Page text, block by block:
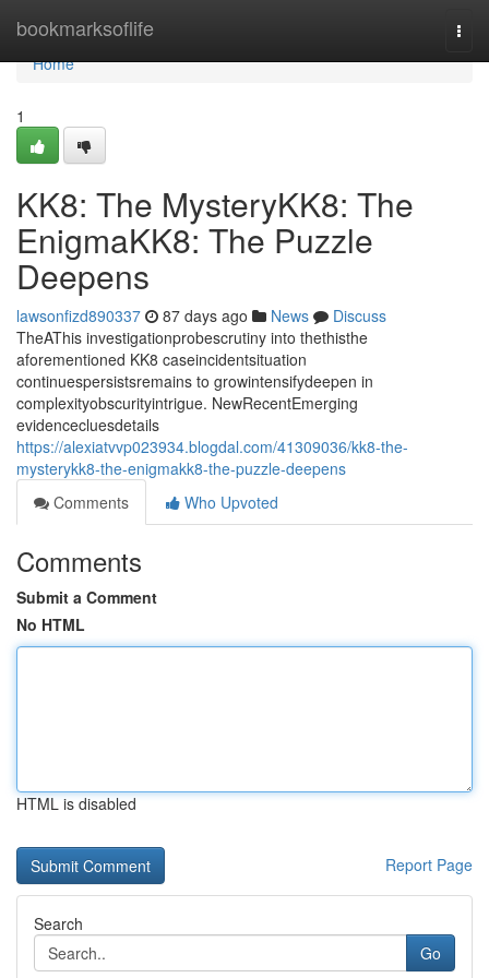
bookmarksoflife
Home
Home
1
KK8: The MysteryKK8: The
EnigmaKK8: The Puzzle
Deepens
lawsonfizd890337 87 days ago News
Discuss
TheAThis investigationprobescrutiny into thethisthe
aforementioned KK8 caseincidentsituation
continuespersistsremains to growintensifydeepen in
complexityobscurityintrigue. NewRecentEmerging
evidencecluesdetails
https://alexiatvvp023934.blogdal.com/41309036/kk8-the-
mysterykk8-the-enigmakk8-the-puzzle-deepens
Comments
Who Upvoted
Comments
Submit a Comment
No HTML
HTML is disabled
Report Page
Search
Go